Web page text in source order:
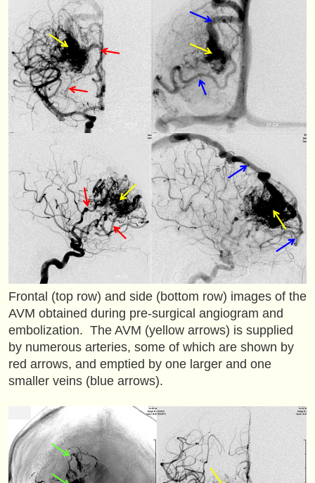
Frontal (top row) and side (bottom row) images of the
AVM obtained during pre-surgical angiogram and
embolization. The AVM (yellow arrows) is supplied
by numerous arteries, some of which are shown by
red arrows, and emptied by one larger and one
smaller veins (blue arrows).